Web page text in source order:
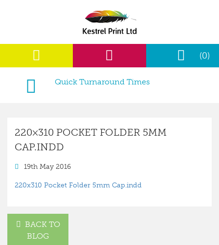
(0)
Quick Turnaround Times
220×310 POCKET FOLDER 5MM
CAP.INDD
19th May 2016
220x310 Pocket Folder 5mm Cap.indd
BACK TO
BLOG